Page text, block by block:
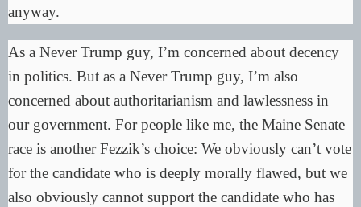
anyway.
As a Never Trump guy, I’m concerned about decency
in politics. But as a Never Trump guy, I’m also
concerned about authoritarianism and lawlessness in
our government. For people like me, the Maine Senate
race is anotherFezzik’s choice: We obviously can’t vote
for the candidate who is deeply morally flawed, but we
also obviously cannot support the candidate who has